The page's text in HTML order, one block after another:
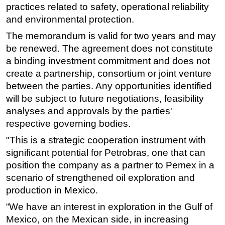
Workover
FPSO
Events
Advertise
OE TV
practices related to safety, operational reliability
and environmental protection.
The memorandum is valid for two years and may
be renewed. The agreement does not constitute
a binding investment commitment and does not
create a partnership, consortium or joint venture
between the parties. Any opportunities identified
will be subject to future negotiations, feasibility
analyses and approvals by the parties'
respective governing bodies.
"This is a strategic cooperation instrument with
significant potential for Petrobras, one that can
position the company as a partner to Pemex in a
scenario of strengthened oil exploration and
production in Mexico.
“We have an interest in exploration in the Gulf of
Mexico, on the Mexican side, in increasing